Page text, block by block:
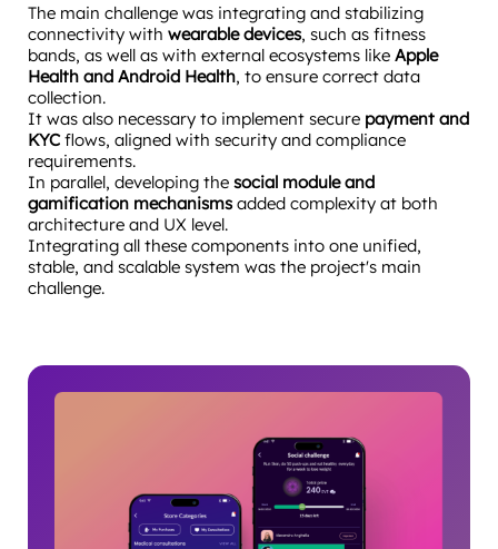
The main challenge was integrating and stabilizing
connectivity with wearable devices, such as fitness
bands, as well as with external ecosystems like Apple
Health and Android Health, to ensure correct data
collection.
It was also necessary to implement secure payment and
KYCflows, aligned with security and compliance
requirements.
In parallel, developing the social module and
gamification mechanisms added complexity at both
architecture and UX level.
Integrating all these components into one unified,
stable, and scalable system was the project's main
challenge.